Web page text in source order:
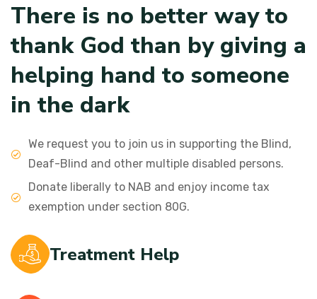
There is no better way to
thank God than by giving a
helping hand to someone
in the dark
We request you to join us in supporting the Blind,
Deaf-Blind and other multiple disabled persons.
Donate liberally to NAB and enjoy income tax
exemption under section 80G.
Treatment Help